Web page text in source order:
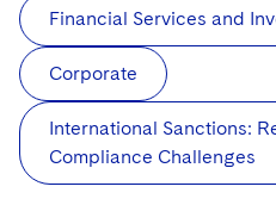
Financial Services and
Corporate
International Sanctions:
Compliance Challenges